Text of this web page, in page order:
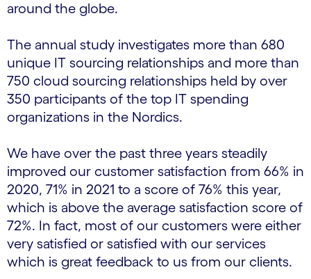
around the globe.
The annual study investigates more than 680
unique IT sourcing relationships and more than
750 cloud sourcing relationships held by over
350 participants of the top IT spending
organizations in the Nordics.
We have over the past three years steadily
improved our customer satisfaction from 66% in
2020, 71% in 2021 to a score of 76% this year,
which is above the average satisfaction score of
72%. In fact, most of our customers were either
very satisfied or satisfied with our services
which is great feedback to us from our clients.